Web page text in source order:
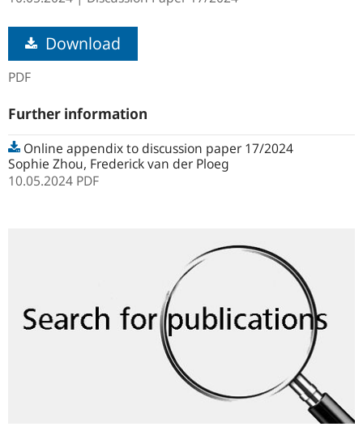
Download
PDF
Further information
Online appendix to discussion paper 17/2024
Sophie Zhou, Frederick van der Ploeg
10.05.2024 PDF